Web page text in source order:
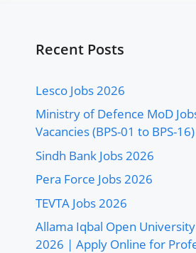
Recent Posts
Lesco Jobs 2026
Ministry of Defence MoD
Vacancies (BPS-01 to BPS-16)
Sindh Bank Jobs 2026
Pera Force Jobs 2026
TEVTA Jobs 2026
Allama Iqbal Open University
2026 | Apply Online for